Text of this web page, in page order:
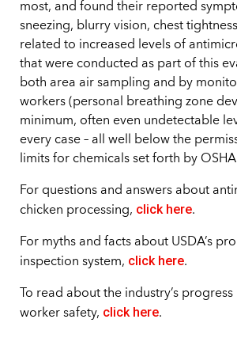
most, and found their reported
sneezing, blurry vision, chest
related to increased levels of
that were conducted as part of this
both area air sampling and by
workers (personal breathing zone
minimum, often even undetectable
every case – all well below the
limits for chemicals set forth by
For questions and answers about
chicken processing, click here.
For myths and facts about USDA’s
inspection system, click here.
To read about the industry’s
worker safety, click here.